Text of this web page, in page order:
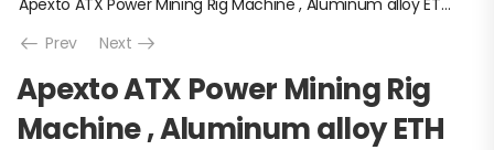
Apexto ATX Power Mining Rig Machine , Aluminum alloy ETH Mining Case
Prev
Next
Apexto ATX Power Mining Rig
Machine , Aluminum alloy ETH